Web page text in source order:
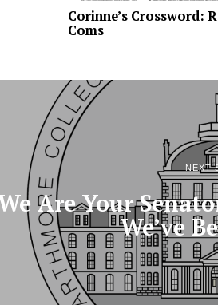
Corinne’s Crossword:
Coms
NEXT
Are Your
We’ve